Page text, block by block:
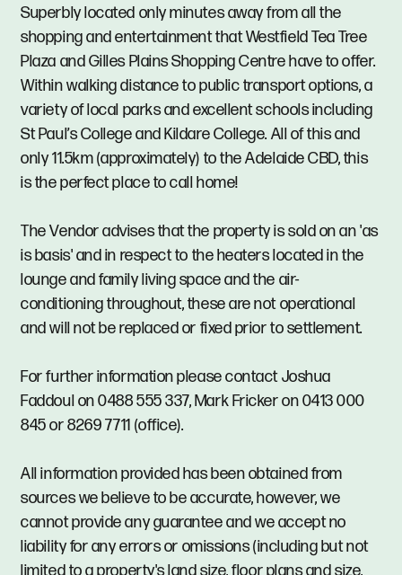
Superbly located only minutes away from all the
shopping and entertainment that Westfield Tea Tree
Plaza and Gilles Plains Shopping Centre have to offer.
Within walking distance to public transport options, a
variety of local parks and excellent schools including
St Paul’s College and Kildare College. All of this and
only 11.5km (approximately) to the Adelaide CBD, this
is the perfect place to call home!
The Vendor advises that the property is sold on an 'as
is basis' and in respect to the heaters located in the
lounge and family living space and the air-
conditioning throughout, these are not operational
and will not be replaced or fixed prior to settlement.
For further information please contact Joshua
Faddoul on 0488 555 337, Mark Fricker on 0413 000
845 or 8269 7711 (office).
All information provided has been obtained from
sources we believe to be accurate, however, we
cannot provide any guarantee and we accept no
liability for any errors or omissions (including but not
limited to a property's land size, floor plans and size,